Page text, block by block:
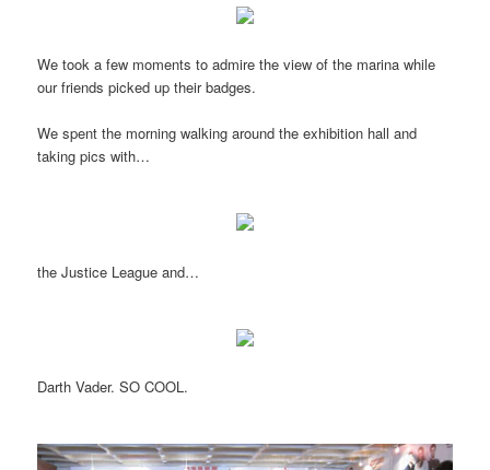
We took a few moments to admire the view of the marina while
our friends picked up their badges.
We spent the morning walking around the exhibition hall and
taking pics with…
the Justice League and…
Darth Vader. SO COOL.